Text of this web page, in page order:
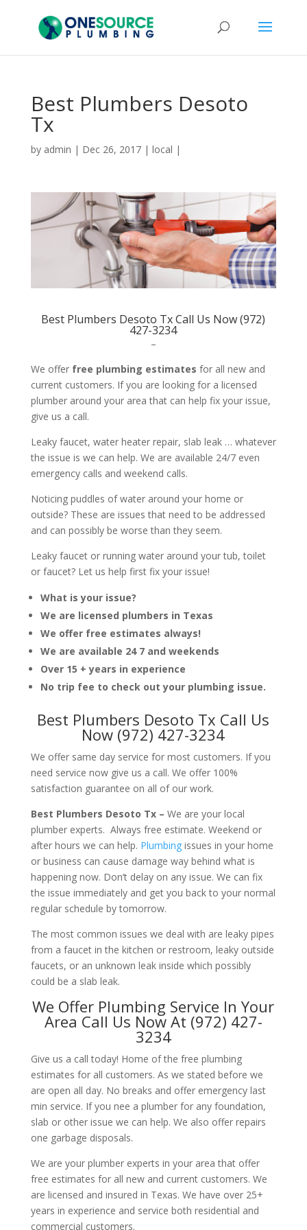
Best Plumbers Desoto
Tx
by admin | Dec 26, 2017| local |
Best Plumbers Desoto Tx Call Us Now (972)
427-3234
–
We offer free plumbing estimates for all new and
current customers. If you are looking for a licensed
plumber around your area that can help fix your issue,
give us a call.
Leaky faucet, water heater repair, slab leak … whatever
the issue is we can help. We are available 24/7 even
emergency calls and weekend calls.
Noticing puddles of water around your home or
outside? These are issues that need to be addressed
and can possibly be worse than they seem.
Leaky faucet or running water around your tub, toilet
or faucet? Let us help first fix your issue!
What is your issue?
We are licensed plumbers in Texas
We offer free estimates always!
We are available 24 7 and weekends
Over 15 + years in experience
No trip fee to check out your plumbing issue.
Best Plumbers Desoto Tx Call Us
Now (972) 427-3234
We offer same day service for most customers. If you
need service now give us a call. We offer 100%
satisfaction guarantee on all of our work.
Best Plumbers Desoto Tx – We are your local
plumber experts. Always free estimate. Weekend or
after hours we can help. Plumbingissues in your home
or business can cause damage way behind what is
happening now. Don’t delay on any issue. We can fix
the issue immediately and get you back to your normal
regular schedule by tomorrow.
The most common issues we deal with are leaky pipes
from a faucet in the kitchen or restroom, leaky outside
faucets, or an unknown leak inside which possibly
could be a slab leak.
We Offer Plumbing Service In Your
Area Call Us Now At (972) 427-
3234
Give us a call today! Home of the free plumbing
estimates for all customers. As we stated before we
are open all day. No breaks and offer emergency last
min service. If you nee a plumber for any foundation,
slab or other issue we can help. We also offer repairs
one garbage disposals.
We are your plumber experts in your area that offer
free estimates for all new and current customers. We
are licensed and insured in Texas. We have over 25+
years in experience and service both residential and
commercial customers.